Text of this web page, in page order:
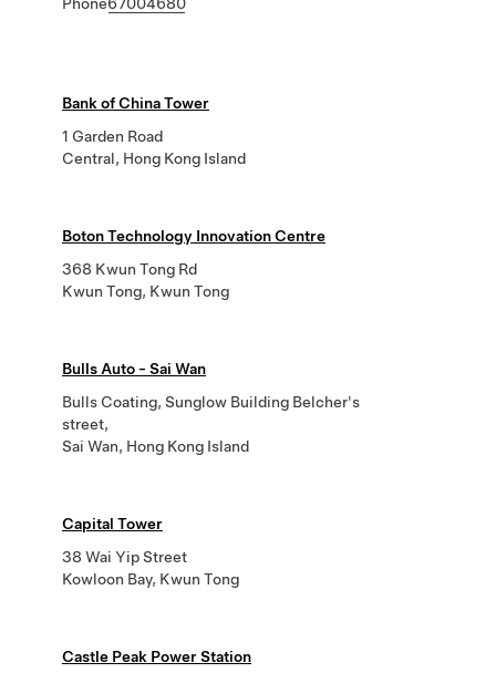
Bank of China Tower
1 Garden Road
Central, Hong Kong Island
Boton Technology Innovation Centre
368 Kwun Tong Rd
Kwun Tong, Kwun Tong
Bulls Auto - Sai Wan
Bulls Coating, Sunglow Building Belcher's
street,
Sai Wan, Hong Kong Island
Capital Tower
38 Wai Yip Street
Kowloon Bay, Kwun Tong
Castle Peak Power Station